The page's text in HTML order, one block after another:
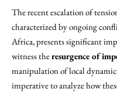
The recent escalation of
characterized by ongoing
Africa, presents significant
witness theresurgence of
manipulation of local
imperative to analyze how